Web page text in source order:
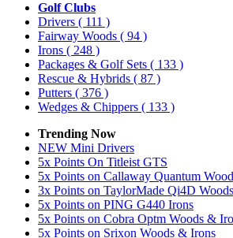
Golf Clubs
Drivers ( 111 )
Fairway Woods ( 94 )
Irons ( 248 )
Packages & Golf Sets ( 133 )
Rescue & Hybrids ( 87 )
Putters ( 376 )
Wedges & Chippers ( 133 )
Trending Now
NEW Mini Drivers
5x Points On Titleist GTS
5x Points on Callaway Quantum
3x Points on TaylorMade Qi4D
5x Points on PING G440 Irons
5x Points on Cobra Optm Woods &
5x Points on Srixon Woods & Irons